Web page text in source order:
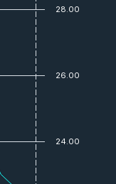
24.00
26.00
28.00